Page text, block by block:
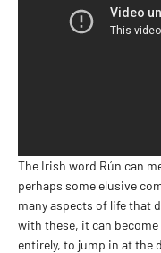
The Irish word Rún can
perhaps some elusive
many aspects of life that
with these, it can
entirely, to jump in at the